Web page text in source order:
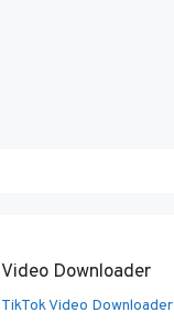
Video Downloader
TikTok Video Downloader